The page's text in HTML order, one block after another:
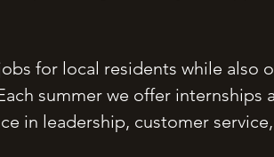
for local residents while also
summer we offer internships
in leadership, customer